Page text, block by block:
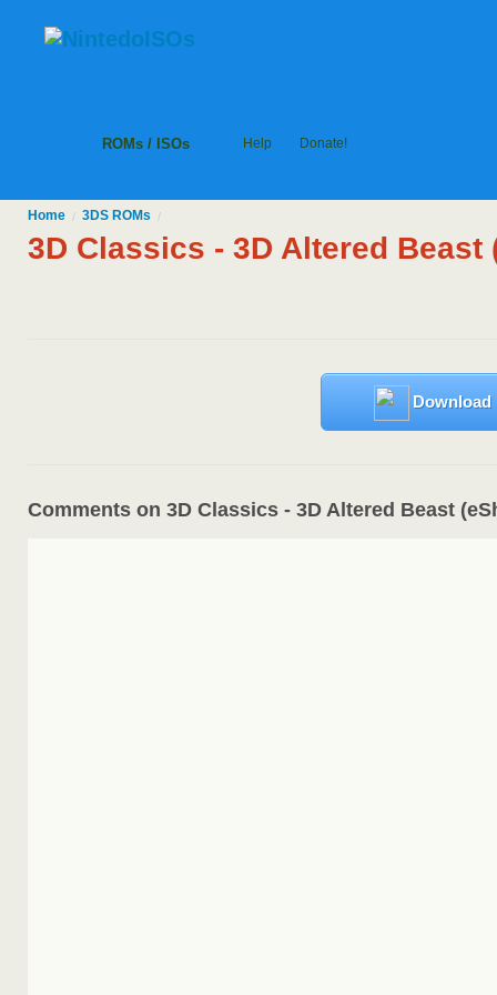
ROMs / ISOs Help Donate!
Home / 3DS ROMs /
3D Classics - 3D Altered Beast
Download
Comments on 3D Classics - 3D Altered Beast